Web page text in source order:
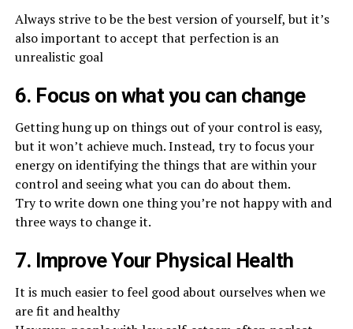
Always strive to be the best version of yourself, but it’s
also important to accept that perfection is an
unrealistic goal
6. Focus on what you can change
Getting hung up on things out of your control is easy,
but it won’t achieve much. Instead, try to focus your
energy on identifying the things that are within your
control and seeing what you can do about them.
Try to write down one thing you’re not happy with and
three ways to change it.
7. Improve Your Physical Health
It is much easier to feel good about ourselves when we
are fit and healthy